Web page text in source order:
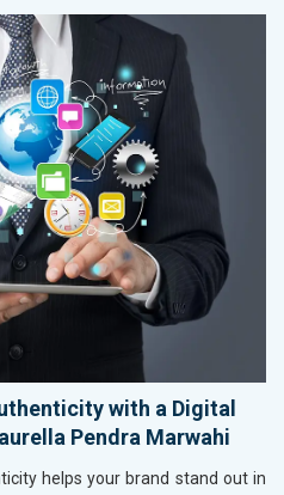
with a Digital
Pendra Marwahi
helps your brand stand out in